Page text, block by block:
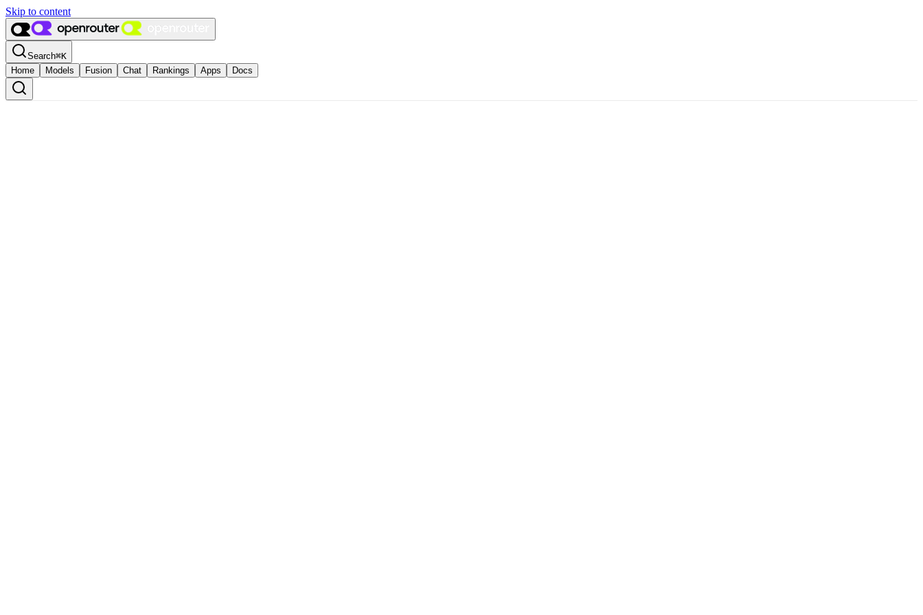
Skip to content
Search⌘K
Home
Models Fusion Chat Rankings Apps Docs